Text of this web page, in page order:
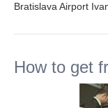
Bratislava Airport
How to get